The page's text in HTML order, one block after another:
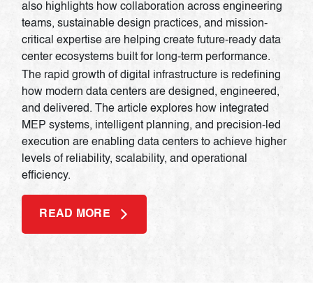
also highlights how collaboration across engineering
teams, sustainable design practices, and mission-
critical expertise are helping create future-ready data
center ecosystems built for long-term performance.
The rapid growth of digital infrastructure is redefining
how modern data centers are designed, engineered,
and delivered. The article explores how integrated
MEP systems, intelligent planning, and precision-led
execution are enabling data centers to achieve higher
levels of reliability, scalability, and operational
efficiency.
READ MORE